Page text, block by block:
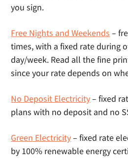
you sign.
Free Nights and Weekends –
times, with a fixed rate during
day/week. Read all the fine
since your rate depends on
No Deposit Electricity– fixed
plans with no deposit and no
Green Electricity– fixed rate
by 100% renewable energy